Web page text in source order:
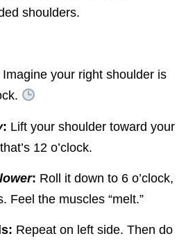
shoulders.
Imagine your right shoulder is
: Lift your shoulder toward your
12 o’clock.
: Roll it down to 6 o’clock,
Feel the muscles “melt.”
Repeat on left side. Then do